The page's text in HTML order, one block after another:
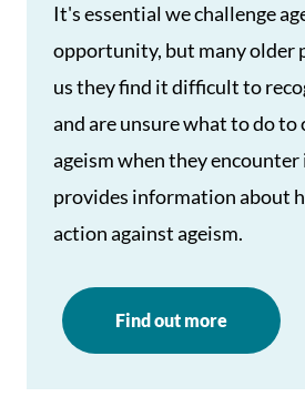
It's essential we challenge
opportunity, but many older
us they find it difficult to
and are unsure what to do to
ageism when they
provides information about
action against ageism.
Find out more